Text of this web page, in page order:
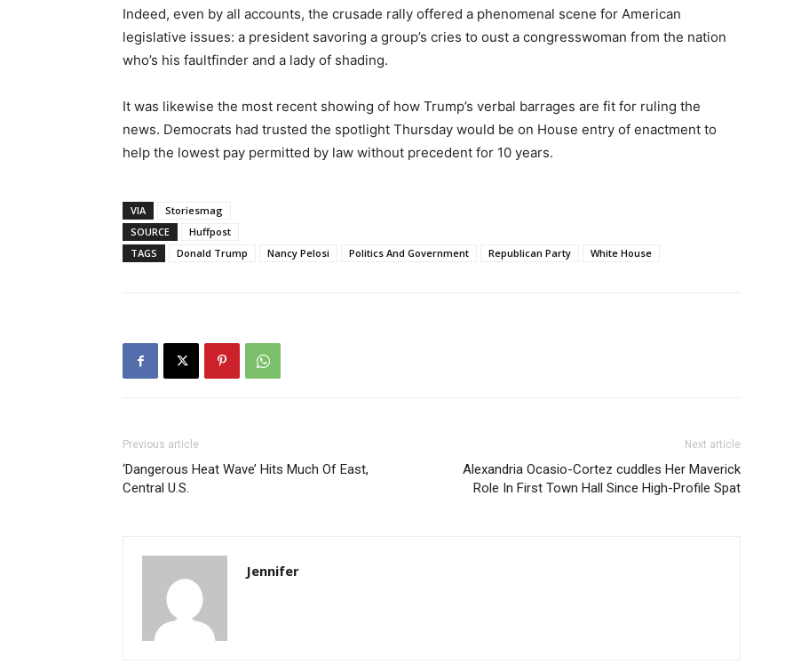
Indeed, even by all accounts, the crusade rally offered a phenomenal scene for American
legislative issues: a president savoring a group’s cries to oust a congresswoman from the nation
who’s his faultfinder and a lady of shading.
It was likewise the most recent showing of how Trump’s verbal barrages are fit for ruling the
news. Democrats had trusted the spotlight Thursday would be on House entry of enactment to
help the lowest pay permitted by law without precedent for 10 years.
VIA
Storiesmag
SOURCE
Huffpost
TAGS
Donald Trump Nancy Pelosi Politics And Government Republican Party White House
Previous article
‘Dangerous Heat Wave’ Hits Much Of East,
Central U.S.
Next article
Alexandria Ocasio-Cortez cuddles Her Maverick
Role In First Town Hall Since High-Profile Spat
Jennifer